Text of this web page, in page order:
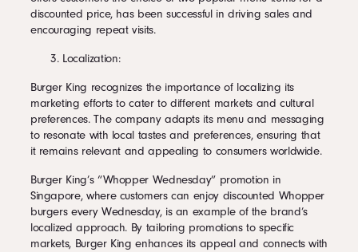
discounted price, has been successful in driving sales and
encouraging repeat visits.
Localization:
Burger King recognizes the importance of localizing its
marketing efforts to cater to different markets and cultural
preferences. The company adapts its menu and messaging
to resonate with local tastes and preferences, ensuring that
it remains relevant and appealing to consumers worldwide.
Burger King’s “Whopper Wednesday” promotion in
Singapore, where customers can enjoy discounted Whopper
burgers every Wednesday, is an example of the brand’s
localized approach. By tailoring promotions to specific
markets, Burger King enhances its appeal and connects with